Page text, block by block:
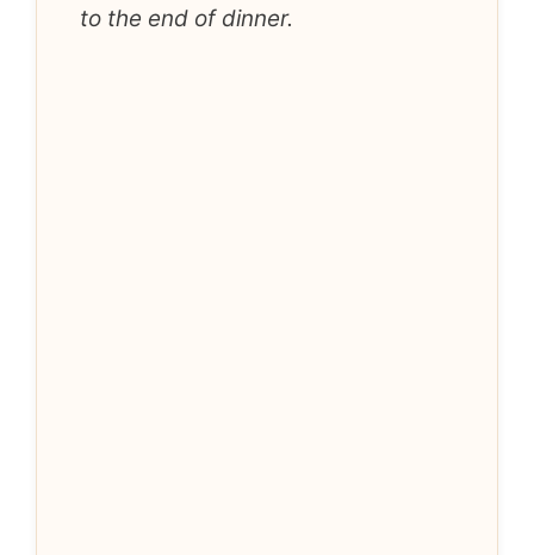
to the end of dinner.